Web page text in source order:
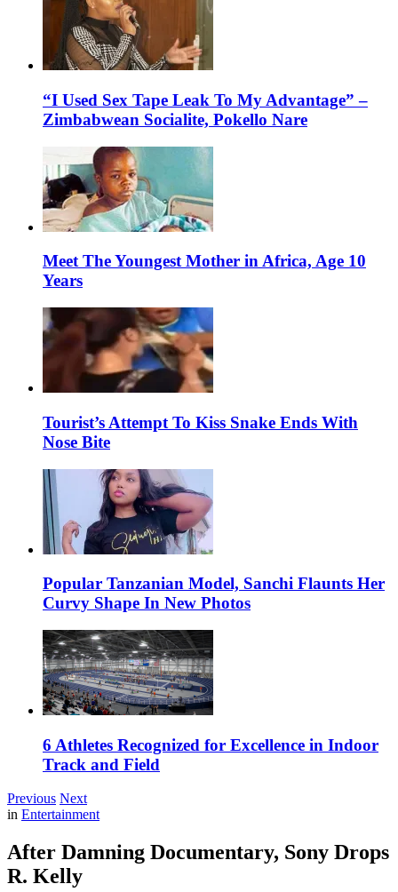
“I Used Sex Tape Leak To My Advantage” –
Zimbabwean Socialite, Pokello Nare
Meet The Youngest Mother in Africa, Age 10
Years
Tourist’s Attempt To Kiss Snake Ends With
Nose Bite
Popular Tanzanian Model, Sanchi Flaunts Her
Curvy Shape In New Photos
6 Athletes Recognized for Excellence in Indoor
Track and Field
Previous Next
in Entertainment
After Damning Documentary, Sony Drops
R. Kelly